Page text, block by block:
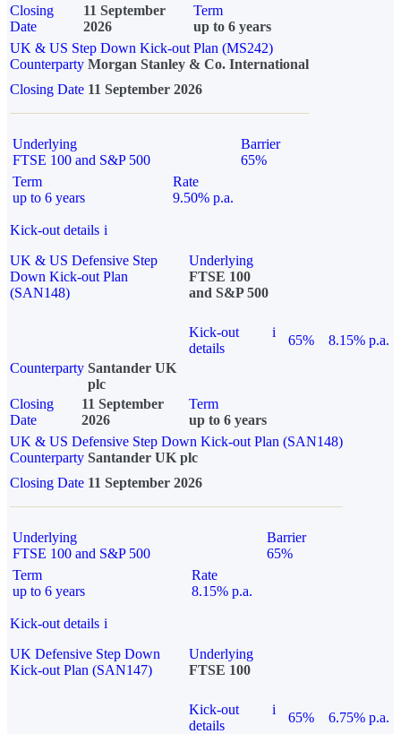
Closing
Date
11 September
2026
Term
up to 6 years
UK & US Step Down Kick-out Plan (MS242)
Counterparty Morgan Stanley & Co. International
Closing Date 11 September 2026
Underlying
FTSE 100 and S&P 500
Barrier
65%
Term
up to 6 years
Rate
9.50% p.a.
Kick-out details i
UK & US Defensive Step
Down Kick-out Plan
(SAN148)
Underlying
FTSE 100
and S&P 500
Kick-out
details
i
65%
8.15% p.a.
Counterparty Santander UK
plc
Closing
Date
11 September
2026
Term
up to 6 years
UK & US Defensive Step Down Kick-out Plan (SAN148)
Counterparty Santander UK plc
Closing Date 11 September 2026
Underlying
FTSE 100 and S&P 500
Barrier
65%
Term
up to 6 years
Rate
8.15% p.a.
Kick-out details i
UK Defensive Step Down
Kick-out Plan (SAN147)
Underlying
FTSE 100
Kick-out
details
i
65% 6.75% p.a.